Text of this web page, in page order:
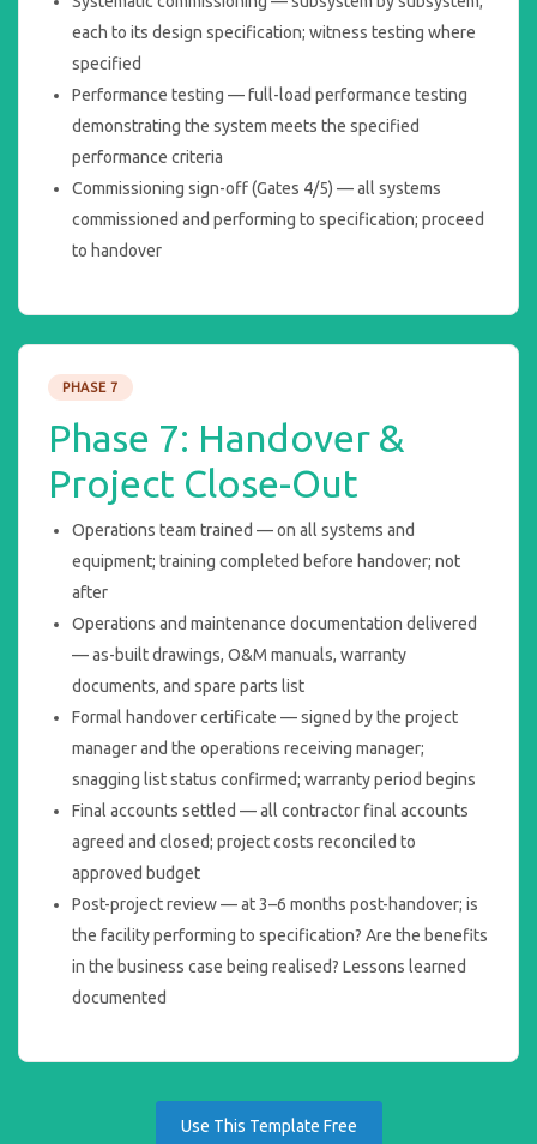
each to its design specification; witness testing where
specified
Performance testing — full-load performance testing
demonstrating the system meets the specified
performance criteria
Commissioning sign-off (Gates 4/5) — all systems
commissioned and performing to specification; proceed
to handover
PHASE 7
Phase 7: Handover &
Project Close-Out
Operations team trained — on all systems and
equipment; training completed before handover; not
after
Operations and maintenance documentation delivered
— as-built drawings, O&M manuals, warranty
documents, and spare parts list
Formal handover certificate — signed by the project
manager and the operations receiving manager;
snagging list status confirmed; warranty period begins
Final accounts settled — all contractor final accounts
agreed and closed; project costs reconciled to
approved budget
Post-project review — at 3–6 months post-handover; is
the facility performing to specification? Are the benefits
in the business case being realised? Lessons learned
documented
Use This Template Free